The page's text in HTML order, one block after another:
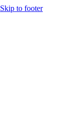
Skip to footer